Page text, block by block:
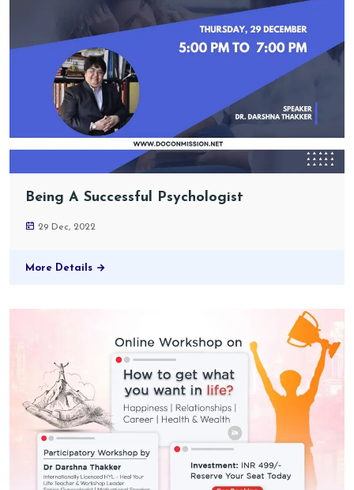
Being A Successful Psychologist
29 Dec, 2022
More Details